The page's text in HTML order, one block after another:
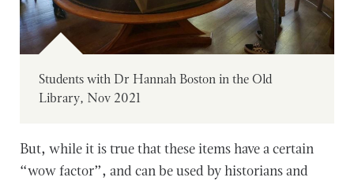
Students with Dr Hannah Boston in the Old
Library, Nov 2021
But, while it is true that these items have a certain
“wow factor”, and can be used by historians and